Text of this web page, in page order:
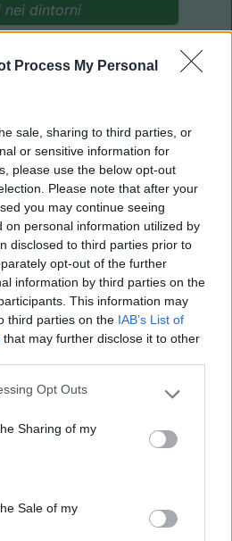
Process My Personal
sale, sharing to third parties, or
or sensitive information for
please use the below opt-out
Please note that after your
you may continue seeing
on personal information utilized by
disclosed to third parties prior to
opt-out of the further
information by third parties on the
This information may
third parties on the IAB’s List of
that may further disclose it to other
app uses one or more Google
behaviour. You may click to
purposes in below Google
Opt Outs
Sharing of my
Sale of my
nei dintorni
Rose
Dei Fiori
(IM)
di sosta